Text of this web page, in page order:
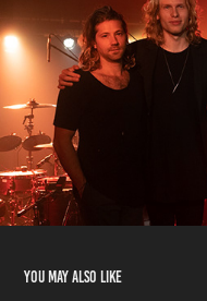
You may also like